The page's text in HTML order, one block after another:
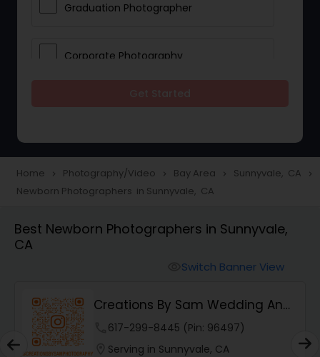
Graduation Photographer
Corporate Photography
Portrait Photographers
Studio Photography
Product Photography
Home navigate_next Photography/Video navigate_next Bay Area navigate_next Sunnyvale, CA navigate_next
Newborn Photographers in Sunnyvale, CA
Best Newborn Photographers in Sunnyvale,
CA
Switch Banner View
Creations By Sam Wedding And
Events Photogra...
617-299-8445 (Pin: 96497)
Serving in Sunnyvale, CA